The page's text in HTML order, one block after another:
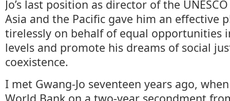
Jo’s last position as director of the
Asia and the Pacific gave him an effective
tirelessly on behalf of equal opportunities
levels and promote his dreams of social
coexistence.
I met Gwang-Jo seventeen years ago,